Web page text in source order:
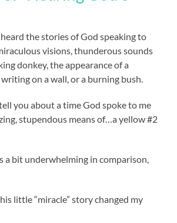
heard the stories of God speaking to
visions, thunderous sounds
donkey, the appearance of a
on a wall, or a burning bush.
you about a time God spoke to me
stupendous means of…a yellow #2
a bit underwhelming in comparison,
little “miracle” story changed my